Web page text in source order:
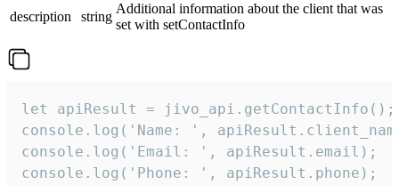
description
string
Additional information about the client that was
set with setContactInfo
let apiResult = jivo_api.getContactInfo();
console.log('Name: ',
console.log('Email: ', apiResult.email);
console.log('Phone: ', apiResult.phone);